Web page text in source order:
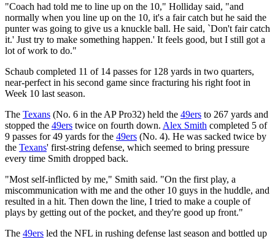
"Coach had told me to line up on the 10," Holliday said, "and
normally when you line up on the 10, it's a fair catch but he said the
punter was going to give us a knuckle ball. He said, `Don't fair catch
it.' Just try to make something happen.' It feels good, but I still got a
lot of work to do."
Schaub completed 11 of 14 passes for 128 yards in two quarters,
near-perfect in his second game since fracturing his right foot in
Week 10 last season.
The Texans (No. 6 in the AP Pro32) held the 49ers to 267 yards and
stopped the 49ers twice on fourth down. Alex Smith completed 5 of
9 passes for 49 yards for the 49ers (No. 4). He was sacked twice by
the Texans' first-string defense, which seemed to bring pressure
every time Smith dropped back.
"Most self-inflicted by me," Smith said. "On the first play, a
miscommunication with me and the other 10 guys in the huddle, and
resulted in a hit. Then down the line, I tried to make a couple of
plays by getting out of the pocket, and they're good up front."
The 49ers led the NFL in rushing defense last season and bottled up